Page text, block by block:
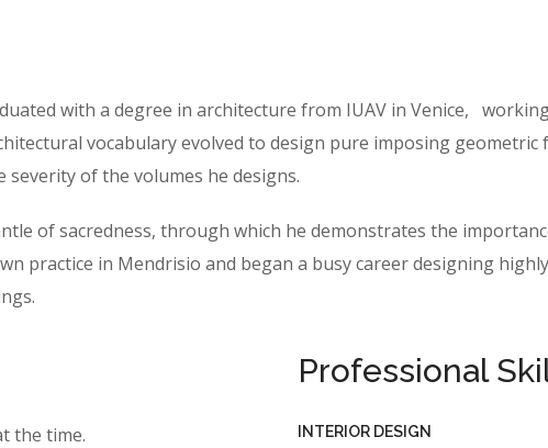
with a degree in architecture from IUAV in Venice,
vocabulary evolved to design pure imposing geometric
of the volumes he designs.
of sacredness, through which he demonstrates the
practice in Mendrisio and began a busy career designing
the time.
Professional
INTERIOR DESIGN